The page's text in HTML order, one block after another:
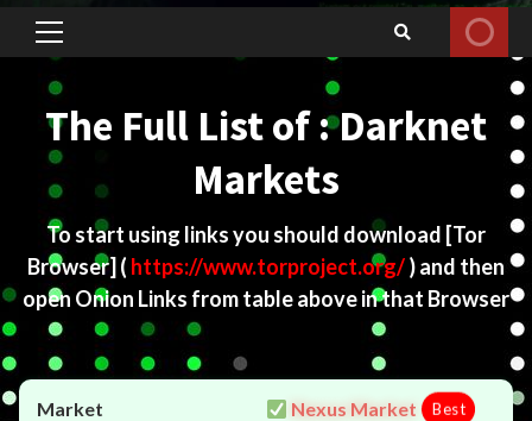
Primary
The Full List of : Darknet
Markets
To start using links you should download [Tor
Browser] ( https://www.torproject.org/) and then
open Onion Links from table above in that Browser
Nexus Market Best